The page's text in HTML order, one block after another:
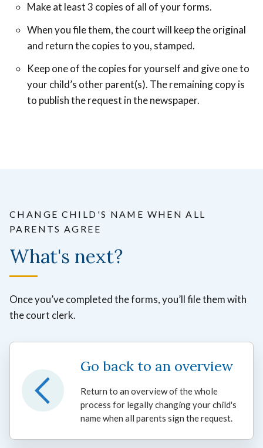
Make at least 3 copies of all of your forms.
When you file them, the court will keep the original
and return the copies to you, stamped.
Keep one of the copies for yourself and give one to
your child’s other parent(s). The remaining copy is
to publish the request in the newspaper.
CHANGE CHILD'S NAME WHEN ALL
PARENTS AGREE
What's next?
Once you’ve completed the forms, you’ll file them with
the court clerk.
Go back to an overview
Return to an overview of the whole
process for legally changing your child's
name when all parents sign the request.